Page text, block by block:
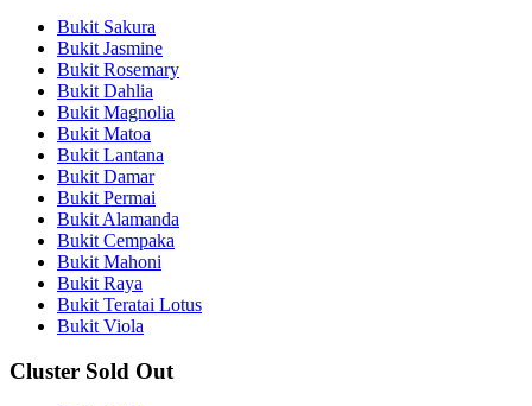
Bukit Sakura
Bukit Jasmine
Bukit Rosemary
Bukit Dahlia
Bukit Magnolia
Bukit Matoa
Bukit Lantana
Bukit Damar
Bukit Permai
Bukit Alamanda
Bukit Cempaka
Bukit Mahoni
Bukit Raya
Bukit Teratai Lotus
Bukit Viola
Cluster Sold Out